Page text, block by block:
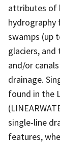
attributes of
hydrography
swamps (up
glaciers, and
and/or
drainage.
found in the
single-line
features,